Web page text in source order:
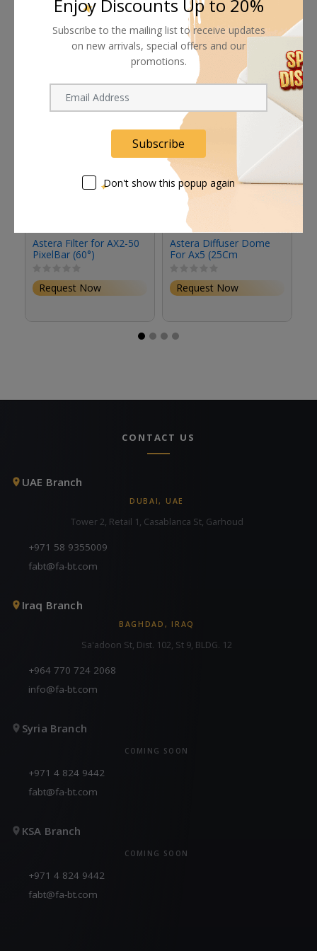
Related products
Astera Filter for AX2-50
PixelBar (60°)
Request Now
Astera Diffuser Dome
For Ax5 (25Cm
Request Now
CONTACT US
UAE Branch
DUBAI, UAE
Tower 2, Retail 1, Casablanca St, Garhoud
+971 58 9355009
fabt@fa-bt.com
Iraq Branch
BAGHDAD, IRAQ
Sa'adoon St, Dist. 102, St 9, BLDG. 12
+964 770 724 2068
info@fa-bt.com
Syria Branch
COMING SOON
+971 4 824 9442
fabt@fa-bt.com
KSA Branch
COMING SOON
+971 4 824 9442
fabt@fa-bt.com
Enjoy Discounts Up to 20%
Subscribe to the mailing list to receive updates
on new arrivals, special offers and our
promotions.
Subscribe
Don't show this popup again